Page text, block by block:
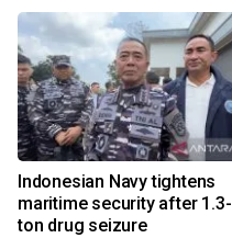
Indonesian Navy tightens
maritime security after 1.3-
ton drug seizure